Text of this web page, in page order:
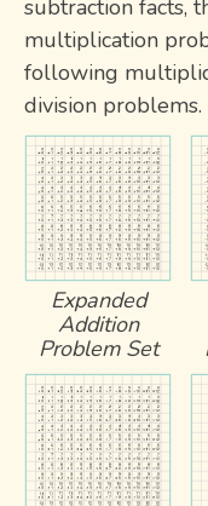
subtraction facts,
multiplication
following
division problems.
Expanded
Addition
Problem Set